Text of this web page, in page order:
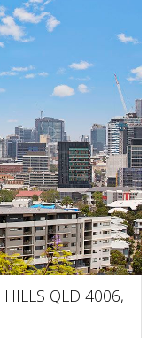
HILLS QLD 4006,